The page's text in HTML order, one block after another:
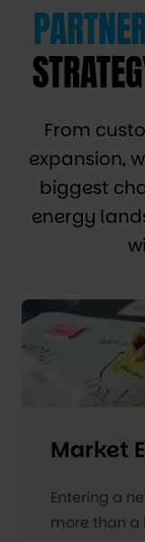
From
expansion,
biggest
energy
Market
Entering a
more than a